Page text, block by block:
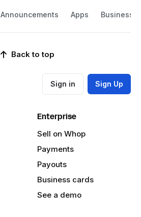
Announcements Apps Business
Back to top
Sign in Sign Up
Enterprise
Sell on Whop
Payments
Payouts
Business cards
See a demo